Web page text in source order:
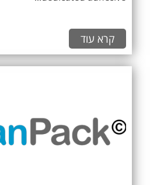
קרא עוד